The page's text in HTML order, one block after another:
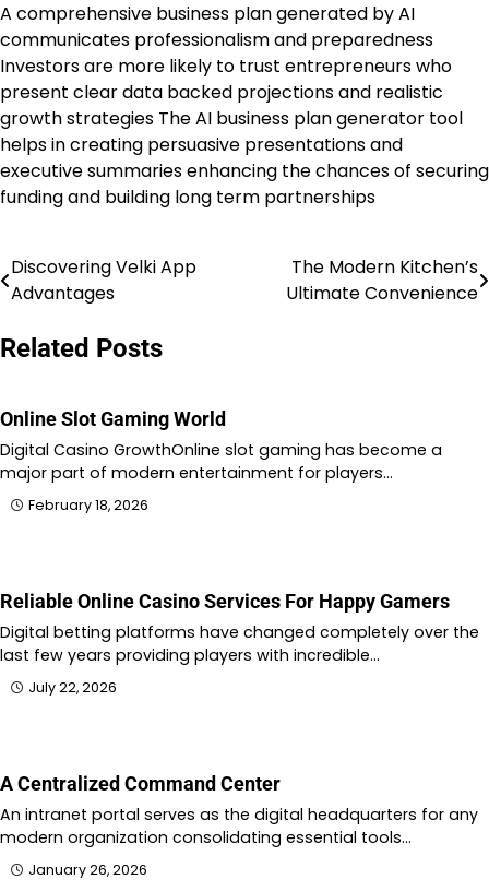
A comprehensive business plan generated by AI
communicates professionalism and preparedness
Investors are more likely to trust entrepreneurs who
present clear data backed projections and realistic
growth strategies The AI business plan generator tool
helps in creating persuasive presentations and
executive summaries enhancing the chances of securing
funding and building long term partnerships
Post
navigation
Discovering Velki App
Advantages
The Modern Kitchen’s
Ultimate Convenience
Related Posts
Online Slot Gaming World
Digital Casino GrowthOnline slot gaming has become a
major part of modern entertainment for players…
February 18, 2026
Reliable Online Casino Services For Happy Gamers
Digital betting platforms have changed completely over the
last few years providing players with incredible…
July 22, 2026
A Centralized Command Center
An intranet portal serves as the digital headquarters for any
modern organization consolidating essential tools…
January 26, 2026